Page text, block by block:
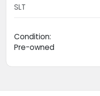
SLT
Condition:
Pre-owned